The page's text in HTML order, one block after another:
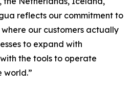
reflects our commitment to
our customers actually
to expand with
the tools to operate
world.”